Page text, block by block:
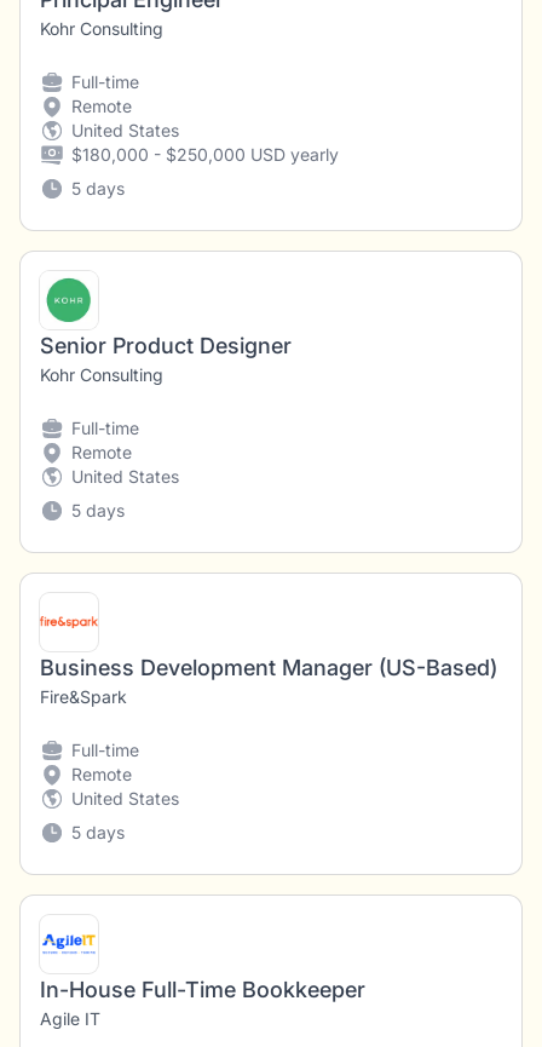
Kohr Consulting
Full-time
Remote
United States
$180,000 - $250,000 USD yearly
5 days
Senior Product Designer
Kohr Consulting
Full-time
Remote
United States
5 days
Business Development Manager (US-Based)
Fire&Spark
Full-time
Remote
United States
5 days
In-House Full-Time Bookkeeper
Agile IT